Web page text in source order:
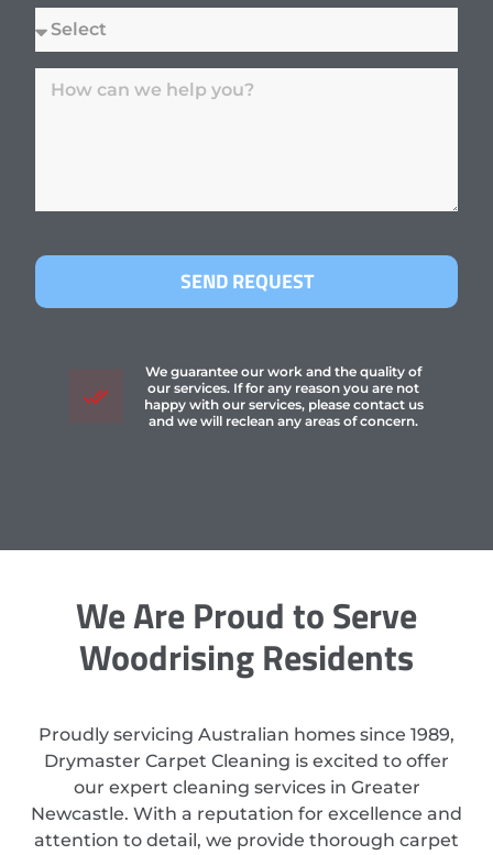
SEND REQUEST
We guarantee our work and the quality of
our services. If for any reason you are not
happy with our services, please contact us
and we will reclean any areas of concern.
We Are Proud to Serve
Woodrising Residents
Proudly servicing Australian homes since 1989,
Drymaster Carpet Cleaning is excited to offer
our expert cleaning services in Greater
Newcastle. With a reputation for excellence and
attention to detail, we provide thorough carpet